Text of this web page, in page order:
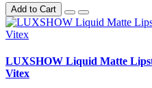
Add to Cart
LUXSHOW Liquid Matte
Vitex